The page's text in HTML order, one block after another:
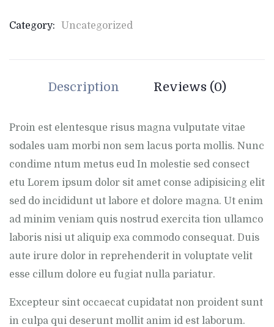
Category: Uncategorized
Description Reviews (0)
Proin est elentesque risus magna vulputate vitae
sodales uam morbi non sem lacus porta mollis. Nunc
condime ntum metus eud In molestie sed consect
etu Lorem ipsum dolor sit amet conse adipisicing elit
sed do incididunt ut labore et dolore magna. Ut enim
ad minim veniam quis nostrud exercita tion ullamco
laboris nisi ut aliquip exa commodo consequat. Duis
aute irure dolor in reprehenderit in voluptate velit
esse cillum dolore eu fugiat nulla pariatur.
Excepteur sint occaecat cupidatat non proident sunt
in culpa qui deserunt mollit anim id est laborum.